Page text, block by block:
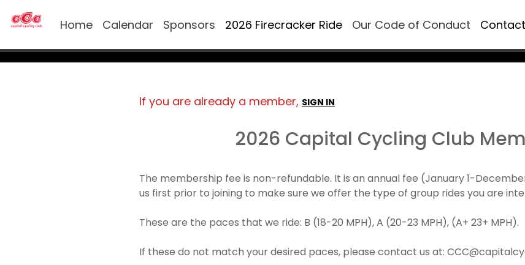
Home Calendar Sponsors 2026 Firecracker Ride Our Code of Conduct
If you are already a member, SIGN IN
2026 Capital Cycling Club
The membership fee is non-refundable. It is an annual fee (January 1-
us first prior to joining to make sure we offer the type of group rides you are
These are the paces that we ride: B (18-20 MPH), A (20-23 MPH), (A+ 23+ MPH).
If these do not match your desired paces, please contact us at: